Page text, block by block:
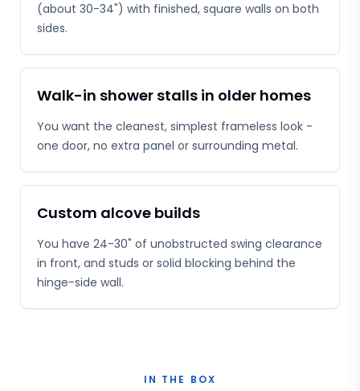
(about 30-34") with finished, square walls on both
sides.
Walk-in shower stalls in older homes
You want the cleanest, simplest frameless look -
one door, no extra panel or surrounding metal.
Custom alcove builds
You have 24-30" of unobstructed swing clearance
in front, and studs or solid blocking behind the
hinge-side wall.
IN THE BOX